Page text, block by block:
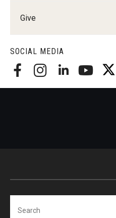
Give
SOCIAL MEDIA